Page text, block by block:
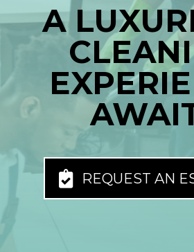
A
REQUEST AN